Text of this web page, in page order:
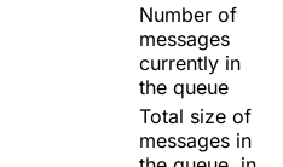
Number of
messages
currently in
the queue
Total size of
messages in